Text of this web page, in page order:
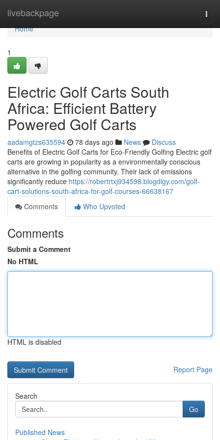
livebackpage
Home
Home
1
Electric Golf Carts South
Africa: Efficient Battery
Powered Golf Carts
aadamgtzs635594 78 days ago News
Discuss
Benefits of Electric Golf Carts for Eco-Friendly Golfing Electric golf
carts are growing in popularity as a environmentally conscious
alternative in the golfing community. Their lack of emissions
significantly reduce https://robertrtxj934598.blogdigy.com/golf-
cart-solutions-south-africa-for-golf-courses-66638167
Comments
Who Upvoted
Comments
Submit a Comment
No HTML
HTML is disabled
Report Page
Search
Go
Published News